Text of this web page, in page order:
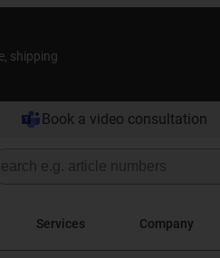
shipping
Book a video consultation
Services Company